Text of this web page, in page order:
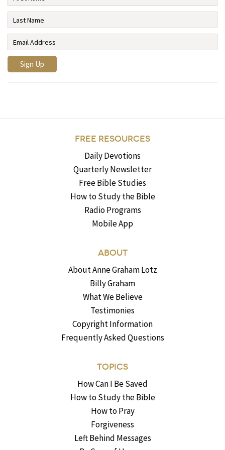
FREE RESOURCES
Daily Devotions
Quarterly Newsletter
Free Bible Studies
How to Study the Bible
Radio Programs
Mobile App
ABOUT
About Anne Graham Lotz
Billy Graham
What We Believe
Testimonies
Copyright Information
Frequently Asked Questions
TOPICS
How Can I Be Saved
How to Study the Bible
How to Pray
Forgiveness
Left Behind Messages